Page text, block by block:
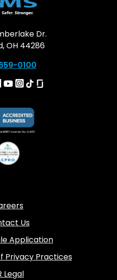
Dr.
OH 44286
0100
Us
Application
Privacy Practices
Legal